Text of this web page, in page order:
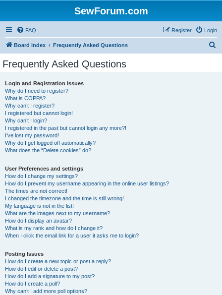
SewForum.com
FAQ Login
Register
Board index Frequently Asked Questions
Frequently Asked Questions
Login and Registration Issues
Why do I need to register?
What is COPPA?
Why can’t I register?
I registered but cannot login!
Why can’t I login?
I registered in the past but cannot login any more?!
I’ve lost my password!
Why do I get logged off automatically?
What does the “Delete cookies” do?
User Preferences and settings
How do I change my settings?
How do I prevent my username appearing in the online user listings?
The times are not correct!
I changed the timezone and the time is still wrong!
My language is not in the list!
What are the images next to my username?
How do I display an avatar?
What is my rank and how do I change it?
When I click the email link for a user it asks me to login?
Posting Issues
How do I create a new topic or post a reply?
How do I edit or delete a post?
How do I add a signature to my post?
How do I create a poll?
Why can’t I add more poll options?